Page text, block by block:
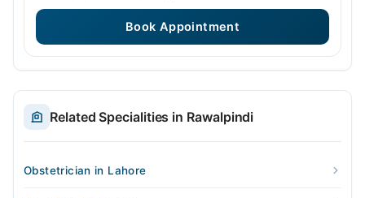
Book Appointment
Related Specialities in Rawalpindi
Obstetrician in Lahore